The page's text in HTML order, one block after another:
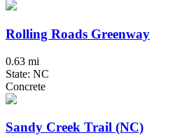
Rolling Roads Greenway
0.63 mi
State: NC
Concrete
Sandy Creek Trail (NC)